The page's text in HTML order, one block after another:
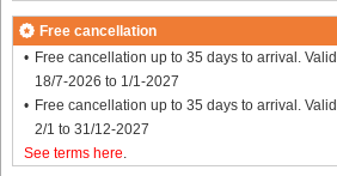
Free cancellation
Free cancellation up to 35 days to arrival.
18/7-2026 to 1/1-2027
Free cancellation up to 35 days to arrival.
2/1 to 31/12-2027
See terms here